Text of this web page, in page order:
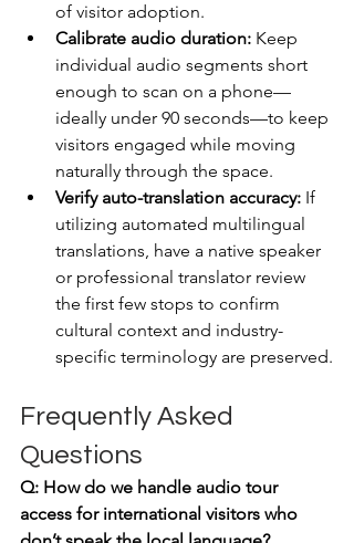
of visitor adoption.
Calibrate audio duration: Keep
individual audio segments short
enough to scan on a phone—
ideally under 90 seconds—to keep
visitors engaged while moving
naturally through the space.
Verify auto-translation accuracy: If
utilizing automated multilingual
translations, have a native speaker
or professional translator review
the first few stops to confirm
cultural context and industry-
specific terminology are preserved.
Frequently Asked
Questions
Q: How do we handle audio tour
access for international visitors who